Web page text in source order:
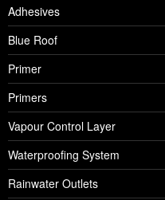
Adhesives
Blue Roof
Primer
Primers
Vapour Control Layer
Waterproofing System
Rainwater Outlets